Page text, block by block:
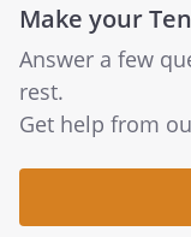
Make your
Answer a few
rest.
Get help from